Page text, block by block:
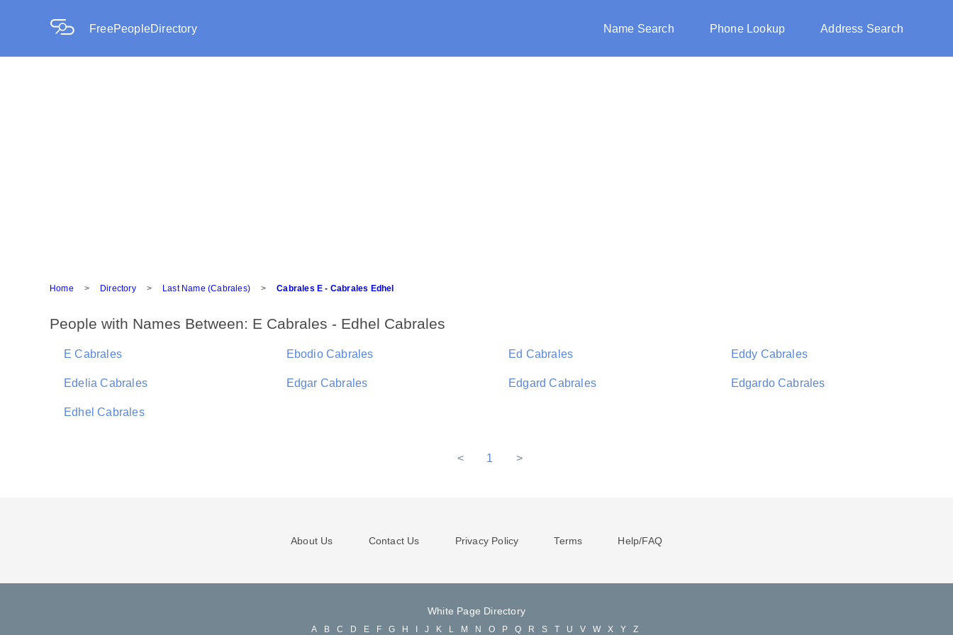
FreePeopleDirectory Name Search Phone Lookup Address Search
Home > Directory > Last Name (Cabrales) > Cabrales E - Cabrales Edhel
People with Names Between: E Cabrales - Edhel Cabrales
E Cabrales Ebodio Cabrales Ed Cabrales Eddy Cabrales
Edelia Cabrales Edgar Cabrales Edgard Cabrales Edgardo Cabrales
Edhel Cabrales
< 1 >
About Us Contact Us Privacy Policy Terms Help/FAQ
White Page Directory
A B C D E F G H J K L M N O P Q R S T U V W X Y Z